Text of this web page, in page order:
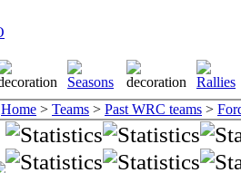
Home > Teams > Past WRC teams >